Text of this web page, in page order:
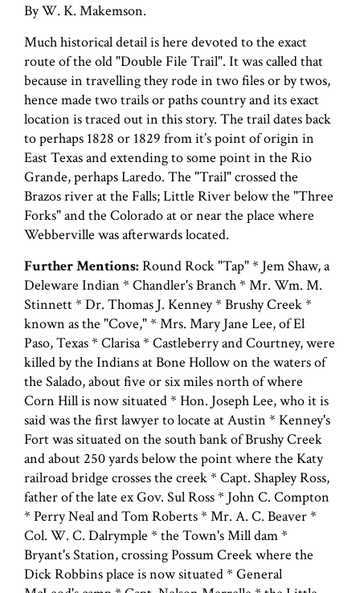
By W. K. Makemson.
Much historical detail is here devoted to the exact
route of the old "Double File Trail". It was called that
because in travelling they rode in two files or by twos,
hence made two trails or paths country and its exact
location is traced out in this story. The trail dates back
to perhaps 1828 or 1829 from it’s point of origin in
East Texas and extending to some point in the Rio
Grande, perhaps Laredo. The "Trail" crossed the
Brazos river at the Falls; Little River below the "Three
Forks" and the Colorado at or near the place where
Webberville was afterwards located.
Further Mentions: Round Rock "Tap" * Jem Shaw, a
Deleware Indian * Chandler's Branch * Mr. Wm. M.
Stinnett * Dr. Thomas J. Kenney * Brushy Creek *
known as the "Cove," * Mrs. Mary Jane Lee, of El
Paso, Texas * Clarisa * Castleberry and Courtney, were
killed by the Indians at Bone Hollow on the waters of
the Salado, about five or six miles north of where
Corn Hill is now situated * Hon. Joseph Lee, who it is
said was the first lawyer to locate at Austin * Kenney's
Fort was situated on the south bank of Brushy Creek
and about 250 yards below the point where the Katy
railroad bridge crosses the creek * Capt. Shapley Ross,
father of the late ex Gov. Sul Ross * John C. Compton
* Perry Neal and Tom Roberts * Mr. A. C. Beaver *
Col. W. C. Dalrymple * the Town's Mill dam *
Bryant's Station, crossing Possum Creek where the
Dick Robbins place is now situated * General